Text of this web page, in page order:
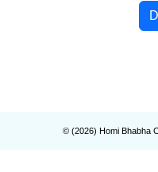
© (2026) Homi Bhabha